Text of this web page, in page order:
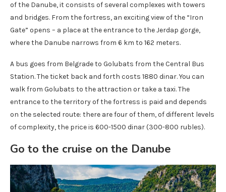
of the Danube, it consists of several complexes with towers
and bridges. From the fortress, an exciting view of the “Iron
Gate” opens – a place at the entrance to the Jerdap gorge,
where the Danube narrows from 6 km to 162 meters.
A bus goes from Belgrade to Golubats from the Central Bus
Station. The ticket back and forth costs 1880 dinar. You can
walk from Golubats to the attraction or take a taxi. The
entrance to the territory of the fortress is paid and depends
on the selected route: there are four of them, of different levels
of complexity, the price is 600-1500 dinar (300-800 rubles).
Go to the cruise on the Danube